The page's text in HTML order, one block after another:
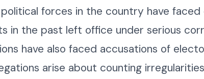
forces in the country have
in the past left office under serious
have also faced accusations of
arise about counting